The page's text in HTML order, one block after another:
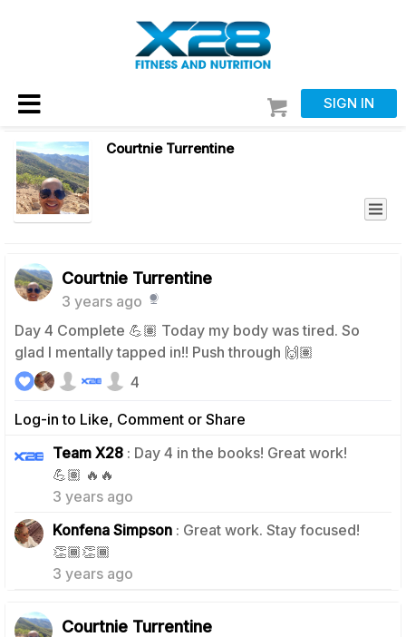
SIGN IN
Courtnie Turrentine
Courtnie Turrentine
3 years ago
Day 4 Complete 💪🏽 Today my body was tired. So
glad I mentally tapped in!! Push through 🙌🏽
Log-in to Like, Comment or Share
4
Team X28 : Day 4 in the books! Great work!
💪🏽 🔥🔥
3 years ago
1
Konfena Simpson : Great work. Stay focused!
👏🏾👏🏾
3 years ago
0
Courtnie Turrentine